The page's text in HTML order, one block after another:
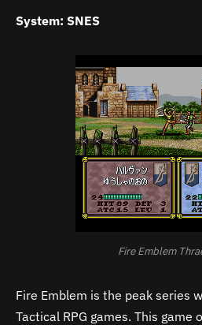
System: SNES
Fire Emblem
Fire Emblem is the peak series
Tactical RPG games. This game